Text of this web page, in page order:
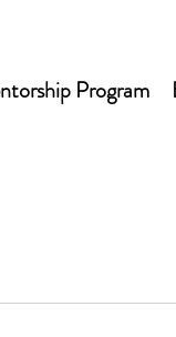
Program